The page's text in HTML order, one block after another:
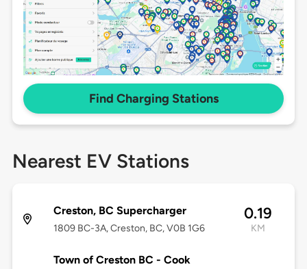
Find Charging Stations
Nearest EV Stations
Creston, BC Supercharger
1809 BC-3A, Creston, BC, V0B 1G6
0.19
KM
Town of Creston BC - Cook